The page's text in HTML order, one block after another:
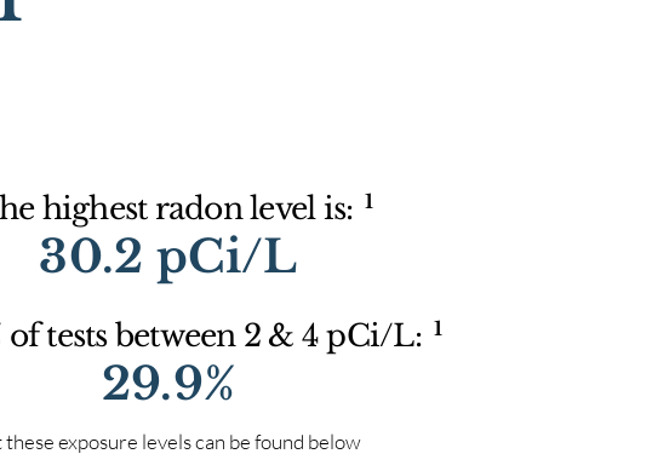
highest radon level is: 1
30.2 pCi/L
of tests between 2 & 4 pCi/L: 1
29.9%
exposure levels can be found below